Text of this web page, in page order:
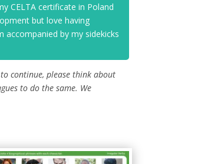
CELTA certificate in Poland
but love having
accompanied by my sidekicks
continue, please think about
to do the same. We